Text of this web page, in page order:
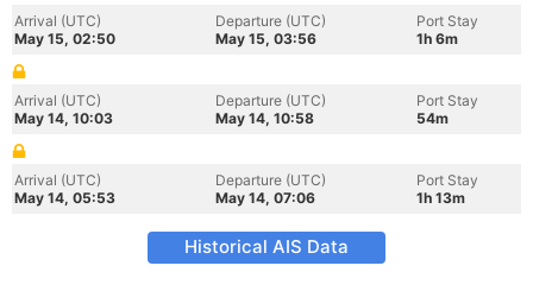
Arrival (UTC)
May 15, 02:50
Departure (UTC)
May 15, 03:56
Port Stay
1h 6m
Arrival (UTC)
May 14, 10:03
Departure (UTC)
May 14, 10:58
Port Stay
54m
Arrival (UTC)
May 14, 05:53
Departure (UTC)
May 14, 07:06
Port Stay
1h 13m
Historical AIS Data